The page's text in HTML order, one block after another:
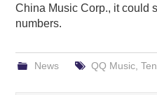
China Music Corp., it could
numbers.
News QQ Music,